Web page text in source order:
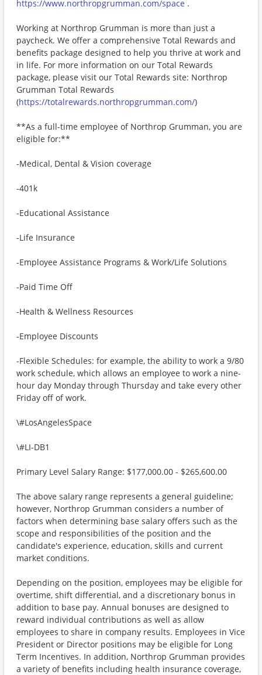
https://www.northropgrumman.com/space .
Working at Northrop Grumman is more than just a
paycheck. We offer a comprehensive Total Rewards and
benefits package designed to help you thrive at work and
in life. For more information on our Total Rewards
package, please visit our Total Rewards site: Northrop
Grumman Total Rewards
(https://totalrewards.northropgrumman.com/)
**As a full-time employee of Northrop Grumman, you are
eligible for:**
-Medical, Dental & Vision coverage
-401k
-Educational Assistance
-Life Insurance
-Employee Assistance Programs & Work/Life Solutions
-Paid Time Off
-Health & Wellness Resources
-Employee Discounts
-Flexible Schedules: for example, the ability to work a 9/80
work schedule, which allows an employee to work a nine-
hour day Monday through Thursday and take every other
Friday off of work.
\#LosAngelesSpace
\#LI-DB1
Primary Level Salary Range: $177,000.00 - $265,600.00
The above salary range represents a general guideline;
however, Northrop Grumman considers a number of
factors when determining base salary offers such as the
scope and responsibilities of the position and the
candidate's experience, education, skills and current
market conditions.
Depending on the position, employees may be eligible for
overtime, shift differential, and a discretionary bonus in
addition to base pay. Annual bonuses are designed to
reward individual contributions as well as allow
employees to share in company results. Employees in Vice
President or Director positions may be eligible for Long
Term Incentives. In addition, Northrop Grumman provides
a variety of benefits including health insurance coverage,